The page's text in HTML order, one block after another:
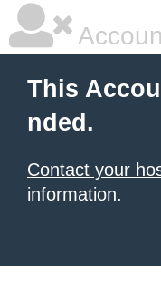
This
nded.
Contact your
information.